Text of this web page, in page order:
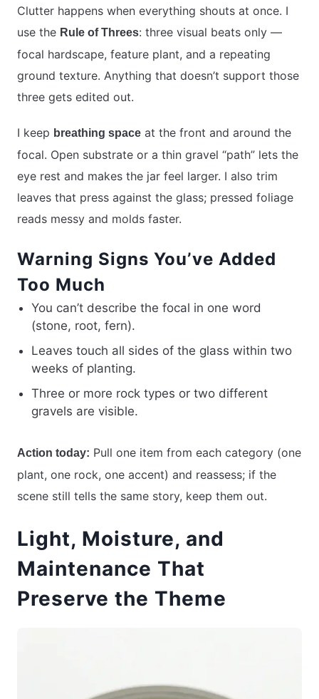
Clutter happens when everything shouts at once. I
use the Rule of Threes: three visual beats only —
focal hardscape, feature plant, and a repeating
ground texture. Anything that doesn’t support those
three gets edited out.
I keep breathing space at the front and around the
focal. Open substrate or a thin gravel “path” lets the
eye rest and makes the jar feel larger. I also trim
leaves that press against the glass; pressed foliage
reads messy and molds faster.
Warning Signs You’ve Added
Too Much
You can’t describe the focal in one word
(stone, root, fern).
Leaves touch all sides of the glass within two
weeks of planting.
Three or more rock types or two different
gravels are visible.
Action today: Pull one item from each category (one
plant, one rock, one accent) and reassess; if the
scene still tells the same story, keep them out.
Light, Moisture, and
Maintenance That
Preserve the Theme